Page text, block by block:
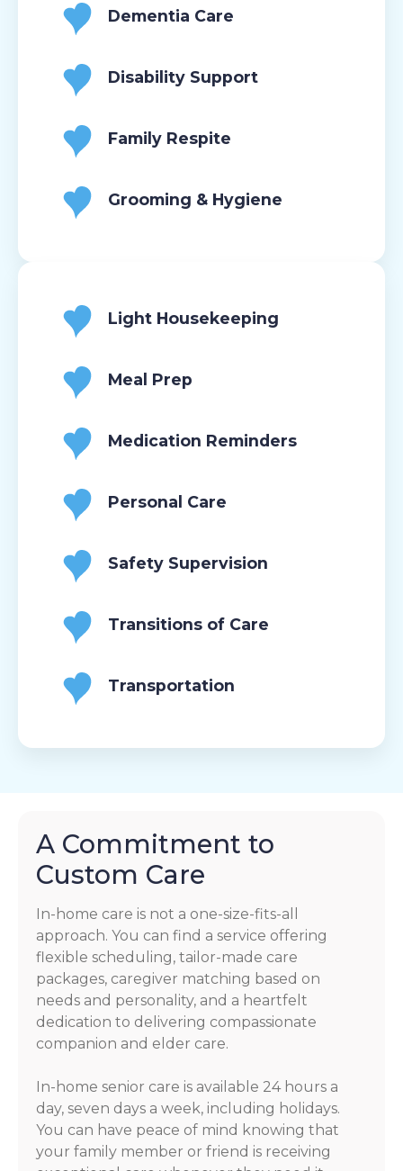
Dementia Care
Disability Support
Family Respite
Grooming & Hygiene
Light Housekeeping
Meal Prep
Medication Reminders
Personal Care
Safety Supervision
Transitions of Care
Transportation
A Commitment to
Custom Care
In-home care is not a one-size-fits-all
approach. You can find a service offering
flexible scheduling, tailor-made care
packages, caregiver matching based on
needs and personality, and a heartfelt
dedication to delivering compassionate
companion and elder care.
In-home senior care is available 24 hours a
day, seven days a week, including holidays.
You can have peace of mind knowing that
your family member or friend is receiving